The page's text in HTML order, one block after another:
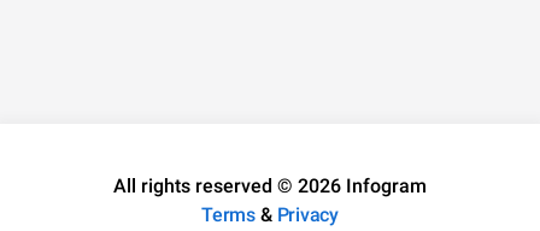
All rights reserved © 2026 Infogram
Terms& Privacy